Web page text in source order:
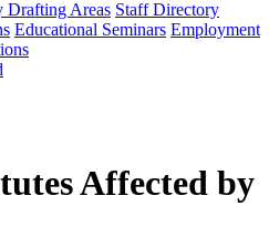
Drafting Areas Staff Directory
Educational Seminars Employment
Affected by